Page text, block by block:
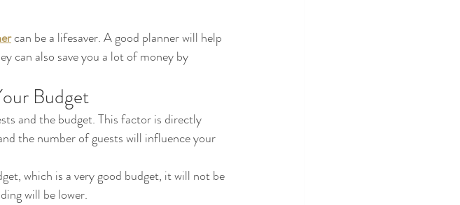
can be a lifesaver. A good planner will help
can also save you a lot of money by
Budget
and the budget. This factor is directly
the number of guests will influence your
which is a very good budget, it will not be
will be lower.